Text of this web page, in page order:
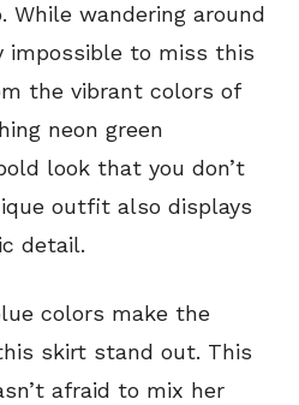
wandering around
impossible to miss this
the vibrant colors of
neon green
look that you don’t
outfit also displays
detail.
colors make the
skirt stand out. This
afraid to mix her